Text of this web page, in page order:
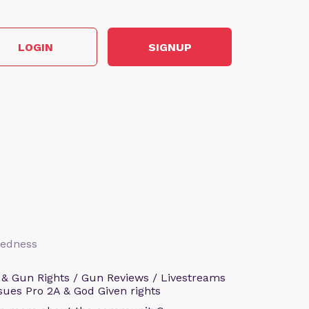
LOGIN SIGNUP
Gun Rights / Gun Reviews / Livestreams
Pro 2A & God Given rights